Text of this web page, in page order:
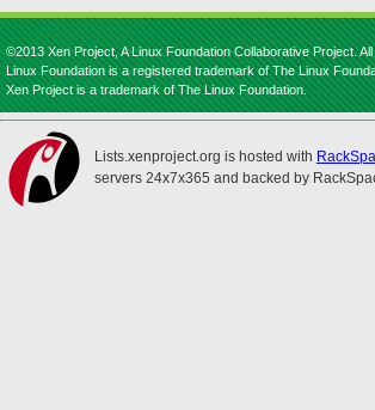
©2013 Xen Project, A Linux Foundation Collaborative Project.
Linux Foundation is a registered trademark of The Linux
Xen Project is a trademark of The Linux Foundation.
Lists.xenproject.org is hosted with
servers 24x7x365 and backed by